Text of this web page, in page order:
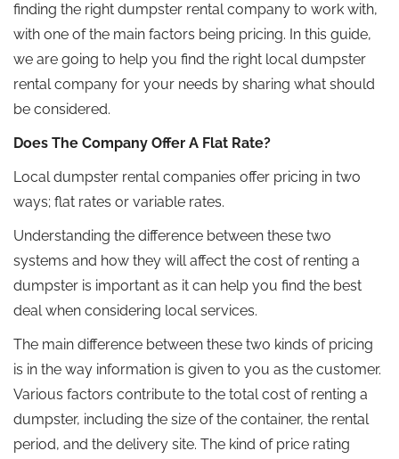
finding the right dumpster rental company to work with,
with one of the main factors being pricing. In this guide,
we are going to help you find the right local dumpster
rental company for your needs by sharing what should
be considered.
Does The Company Offer A Flat Rate?
Local dumpster rental companies offer pricing in two
ways; flat rates or variable rates.
Understanding the difference between these two
systems and how they will affect the cost of renting a
dumpster is important as it can help you find the best
deal when considering local services.
The main difference between these two kinds of pricing
is in the way information is given to you as the customer.
Various factors contribute to the total cost of renting a
dumpster, including the size of the container, the rental
period, and the delivery site. The kind of price rating